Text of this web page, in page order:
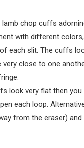
lamb chop cuffs
with different
each slit. The cuffs
very close to one
look very flat then you
each loop.
from the eraser) and